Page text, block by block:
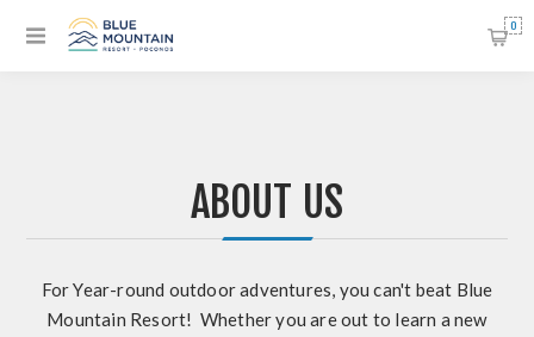
0
ABOUT US
For Year-round outdoor adventures, you can't beat Blue
Mountain Resort! Whether you are out to learn a new